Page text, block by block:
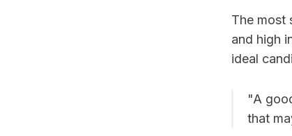
The most
and high
ideal
"A
that